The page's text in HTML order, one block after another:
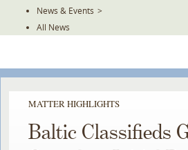
News & Events >
All News
MATTER HIGHLIGHTS
Baltic Classifieds